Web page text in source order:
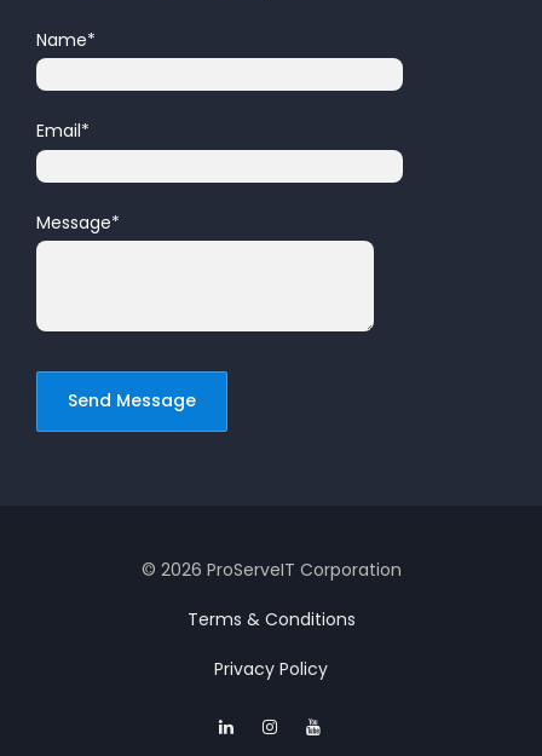
Name*
Email*
Message*
© 2026 ProServeIT Corporation
Terms & Conditions
Privacy Policy